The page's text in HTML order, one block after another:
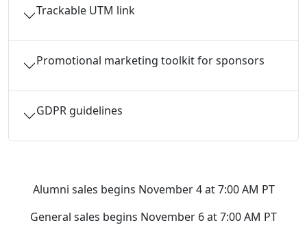
Trackable UTM link
Promotional marketing toolkit for sponsors
GDPR guidelines
Alumni sales begins November 4 at 7:00 AM PT
General sales begins November 6 at 7:00 AM PT